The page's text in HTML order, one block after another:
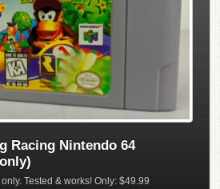
Racing Nintendo 64
Tested & works! Only: $49.99